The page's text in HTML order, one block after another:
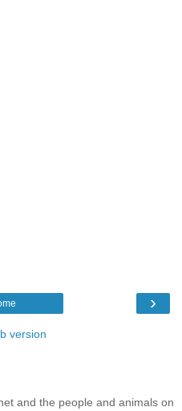
›
version
and the people and animals on